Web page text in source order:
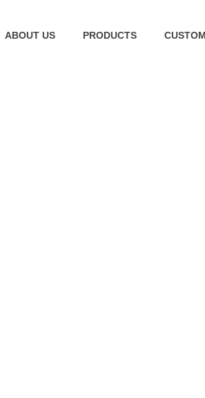
ABOUT US PRODUCTS